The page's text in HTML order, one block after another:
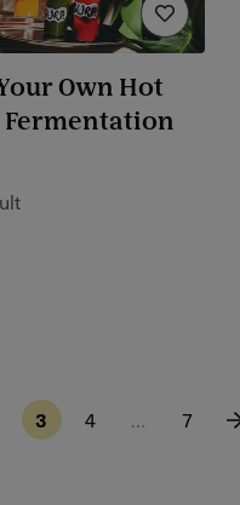
Own Hot
Fermentation
3 4 … 7